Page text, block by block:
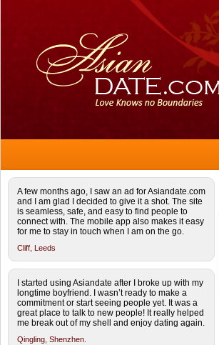
A few months ago, I saw an ad for Asiandate.com
and I am glad I decided to give it a shot. The site
is seamless, safe, and easy to find people to
connect with. The mobile app also makes it easy
for me to stay in touch when I am on the go.
Cliff, Leeds
I started using Asiandate after I broke up with my
longtime boyfriend. I wasn’t ready to make a
commitment or start seeing people yet. It was a
great place to talk to new people! It really helped
me break out of my shell and enjoy dating again.
Qingling, Shenzhen.